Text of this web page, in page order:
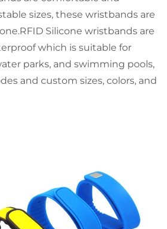
sizes, these wristbands are
Silicone wristbands are
which is suitable for
parks, and swimming pools,
and custom sizes, colors, and